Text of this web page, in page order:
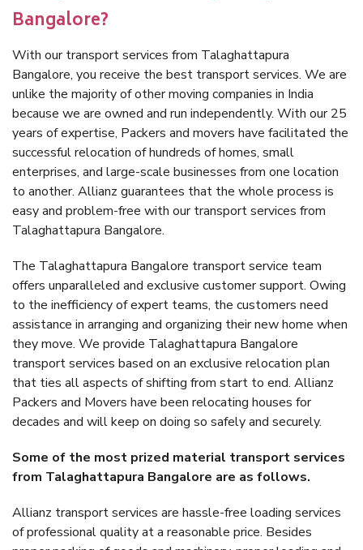
Bangalore?
With our transport services from Talaghattapura
Bangalore, you receive the best transport services. We are
unlike the majority of other moving companies in India
because we are owned and run independently. With our 25
years of expertise, Packers and movers have facilitated the
successful relocation of hundreds of homes, small
enterprises, and large-scale businesses from one location
to another. Allianz guarantees that the whole process is
easy and problem-free with our transport services from
Talaghattapura Bangalore.
The Talaghattapura Bangalore transport service team
offers unparalleled and exclusive customer support. Owing
to the inefficiency of expert teams, the customers need
assistance in arranging and organizing their new home when
they move. We provide Talaghattapura Bangalore
transport services based on an exclusive relocation plan
that ties all aspects of shifting from start to end. Allianz
Packers and Movers have been relocating houses for
decades and will keep on doing so safely and securely.
Some of the most prized material transport services
from Talaghattapura Bangalore are as follows.
Allianz transport services are hassle-free loading services
of professional quality at a reasonable price. Besides